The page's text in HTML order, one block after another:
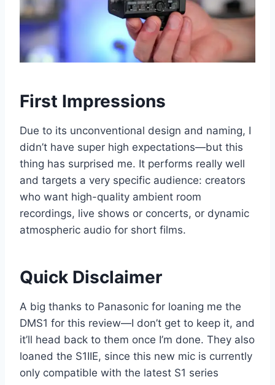
First Impressions
Due to its unconventional design and naming, I
didn’t have super high expectations—but this
thing has surprised me. It performs really well
and targets a very specific audience: creators
who want high-quality ambient room
recordings, live shows or concerts, or dynamic
atmospheric audio for short films.
Quick Disclaimer
A big thanks to Panasonic for loaning me the
DMS1 for this review—I don’t get to keep it, and
it’ll head back to them once I’m done. They also
loaned the S1IIE, since this new mic is currently
only compatible with the latest S1 series